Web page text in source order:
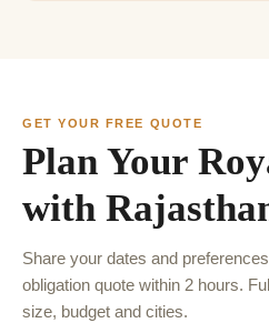
GET YOUR FREE QUOTE
Plan Your
with
Share your dates and
obligation quote within 2 hours.
size, budget and cities.